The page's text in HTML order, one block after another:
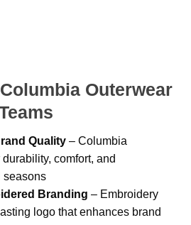
Outerwear
Quality – Columbia
comfort, and
seasons
Branding – Embroidery
logo that enhances brand